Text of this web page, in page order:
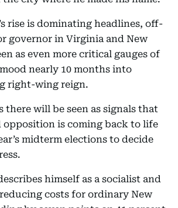
rise is dominating headlines, off-
governor in Virginia and New
as even more critical gauges of
nearly 10 months into
right-wing reign.
there will be seen as signals that
opposition is coming back to life
midterm elections to decide
himself as a socialist and
costs for ordinary New